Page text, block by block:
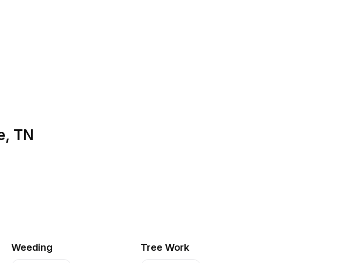
, TN
Weeding Tree Work